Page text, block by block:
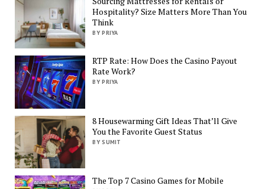
Hospitality? Size Matters More Than You
Think
BY PRIYA
RTP Rate: How Does the Casino Payout
Rate Work?
BY PRIYA
8 Housewarming Gift Ideas That’ll Give
You the Favorite Guest Status
BY SUMIT
The Top 7 Casino Games for Mobile